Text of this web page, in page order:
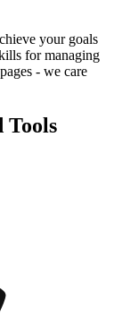
your goals
for managing
- we care
Tools